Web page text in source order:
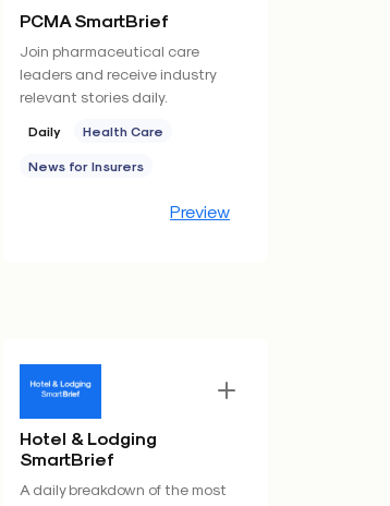
PCMA SmartBrief
Join pharmaceutical care
leaders and receive industry
relevant stories daily.
Daily Health Care
News for Insurers
Preview
Hotel & Lodging
SmartBrief
A daily breakdown of the most